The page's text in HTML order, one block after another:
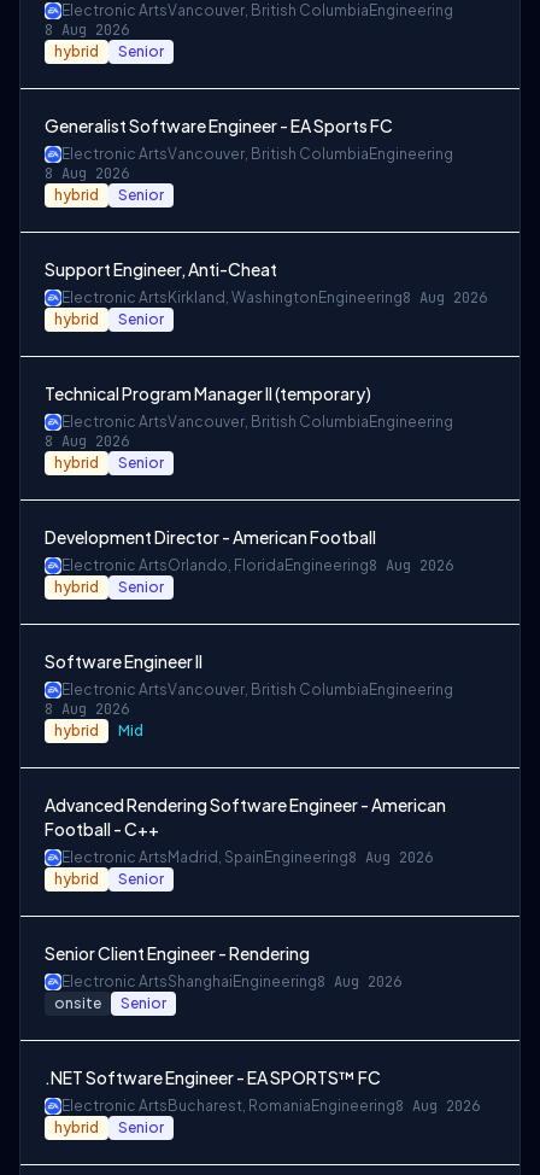
Electronic ArtsVancouver, British Columbia Engineering
8 Aug 2026
hybrid Senior
Generalist Software Engineer - EA Sports FC
Electronic ArtsVancouver, British Columbia Engineering
8 Aug 2026
hybrid Senior
Support Engineer, Anti-Cheat
Electronic Arts Kirkland, Washington Engineering8 Aug 2026
hybrid Senior
Technical Program Manager II (temporary)
Electronic ArtsVancouver, British Columbia Engineering
8 Aug 2026
hybrid Senior
Development Director - American Football
Electronic ArtsOrlando, Florida Engineering8 Aug 2026
hybrid Senior
Software Engineer II
Electronic ArtsVancouver, British Columbia Engineering
8 Aug 2026
hybrid Mid
Advanced Rendering Software Engineer - American
Football - C++
Electronic Arts Madrid, Spain Engineering8 Aug 2026
hybrid Senior
Senior Client Engineer - Rendering
Electronic ArtsShanghai Engineering8 Aug 2026
onsite Senior
.NET Software Engineer - EA SPORTS™ FC
Electronic Arts Bucharest, Romania Engineering8 Aug 2026
hybrid Senior